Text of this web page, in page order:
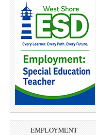
EMPLOYMENT